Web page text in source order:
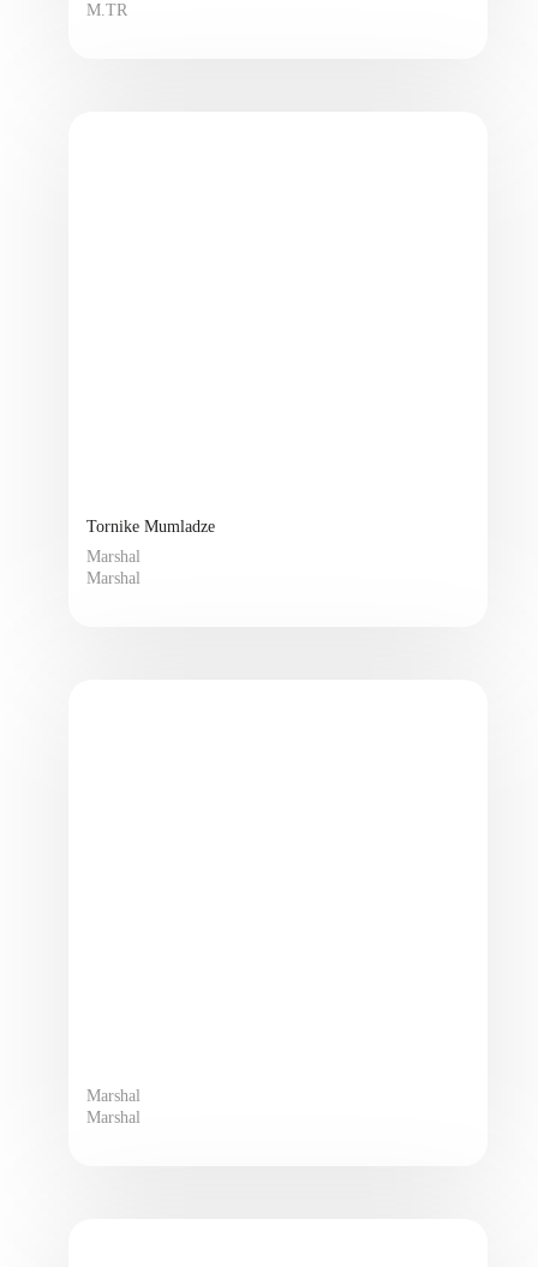
M.TR
Tornike Mumladze
Marshal
Marshal
Marshal
Marshal